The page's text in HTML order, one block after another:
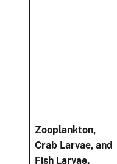
Zooplankton,
Crab Larvae, and
Fish Larvae.